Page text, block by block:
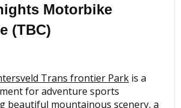
Motorbike
(TBC)
Trans frontier Park is a
for adventure sports
beautiful mountainous scenery, a